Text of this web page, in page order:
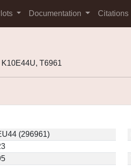
Documentation Citations
T6961
(296961)